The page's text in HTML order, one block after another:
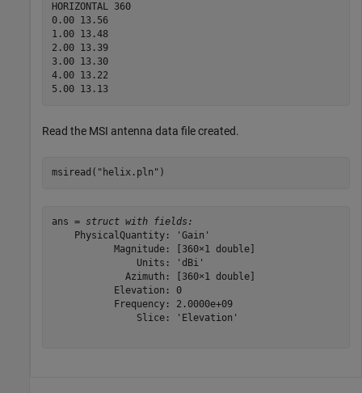
HORIZONTAL 360
0.00 13.56
1.00 13.48
2.00 13.39
3.00 13.30
4.00 13.22
5.00 13.13
Read the MSI antenna data file created.
msiread( "helix.pln" )
ans = struct with fields:
    PhysicalQuantity: 'Gain'
           Magnitude: [360×1 double]
               Units: 'dBi'
             Azimuth: [360×1 double]
           Elevation: 0
           Frequency: 2.0000e+09
               Slice: 'Elevation'